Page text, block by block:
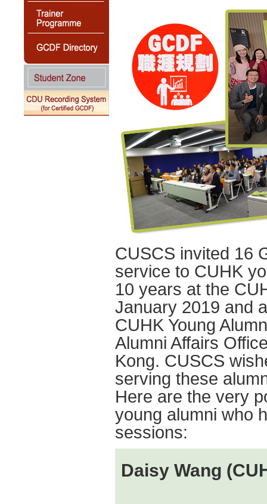
CUSCS invited 16
service to CUHK
10 years at the
January 2019 and
CUHK Young
Alumni Affairs
Kong. CUSCS
serving these
Here are the very
young alumni who
sessions:
Daisy Wang